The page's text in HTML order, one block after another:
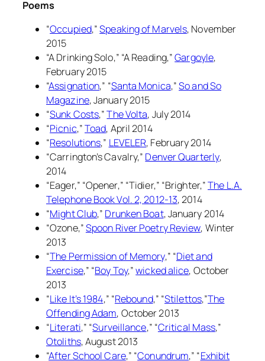
Poems
“Occupied,”Speaking of Marvels, November
2015
“A Drinking Solo,” “A Reading,”Gargoyle,
February 2015
“Assignation,” “Santa Monica,”So and So
Magazine, January 2015
“Sunk Costs,”The Volta, July 2014
“Picnic,”Toad, April 2014
“Resolutions,” LEVELER, February 2014
“Carrington’s Cavalry,” Denver Quarterly,
2014
“Eager,” “Opener,” “Tidier,” “Brighter,”The L.A.
Telephone Book Vol. 2, 2012-13, 2014
“Might Club,” Drunken Boat, January 2014
“Ozone,”Spoon River Poetry Review, Winter
2013
“The Permission of Memory,” “Diet and
Exercise,” “Boy Toy,”wicked alice, October
2013
“Like It’s 1984,” “Rebound,” “Stilettos,”The
Offending Adam, October 2013
“Literati,” “Surveillance,” “Critical Mass,”
Otoliths, August 2013
“After School Care,” “Conundrum,” “Exhibit